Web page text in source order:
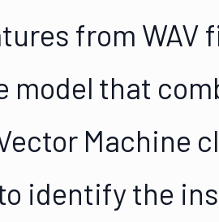
from WAV
model that
Machine
identify the